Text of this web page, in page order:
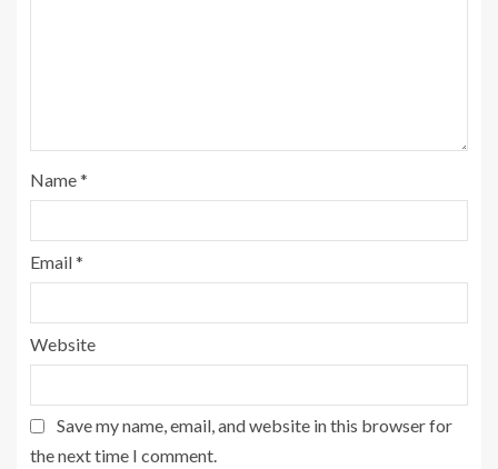
Name*
Email*
Website
Save my name, email, and website in this browser for
the next time I comment.